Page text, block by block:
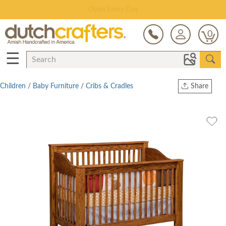
0
☰
Share
Twitter
Children / Baby Furniture / Cribs & Cradles